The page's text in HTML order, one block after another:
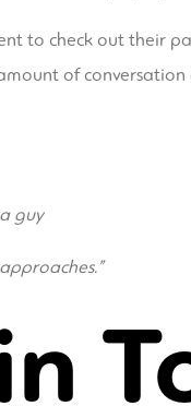
to check out their
of
guy